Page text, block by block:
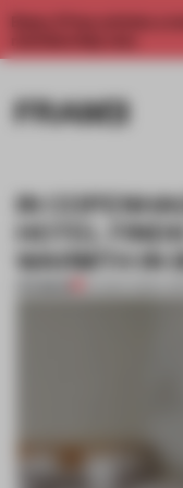
Enjoy 2 free articles a
IN
HOTEL
WARMTH IN